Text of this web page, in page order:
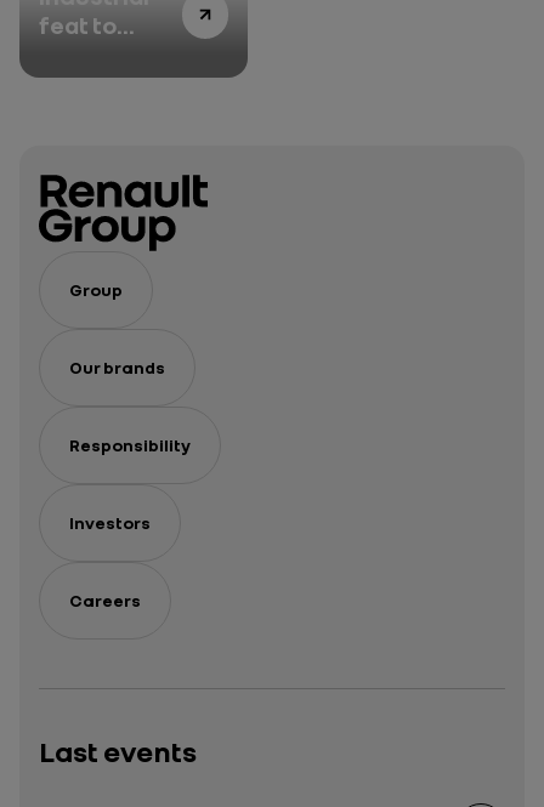
feat to
vehicles’
Group
Our brands
Responsibility
Investors
Careers
Last events